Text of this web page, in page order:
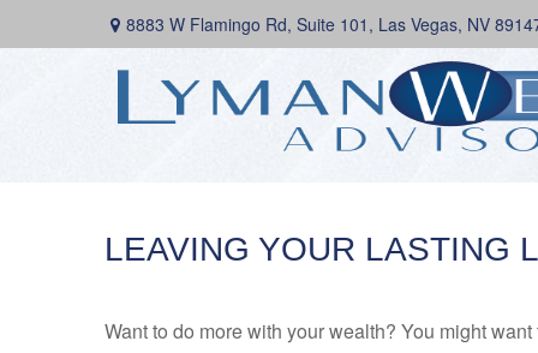
8883 W Flamingo Rd, Suite 101, Las Vegas, NV
LEAVING YOUR LASTING
Want to do more with your wealth? You might